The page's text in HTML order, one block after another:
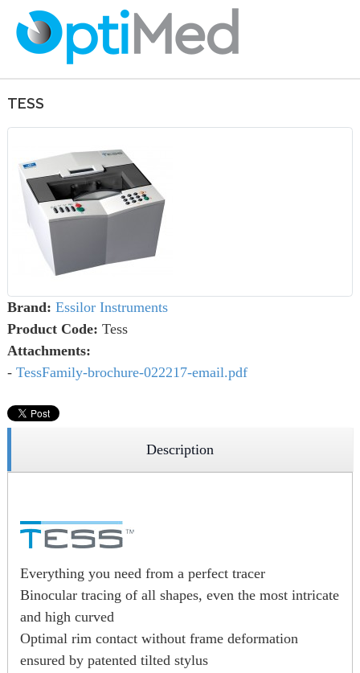
TESS
Brand: Essilor Instruments
Product Code: Tess
Attachments:
- TessFamily-brochure-022217-email.pdf
Description
Everything you need from a perfect tracer
Binocular tracing of all shapes, even the most intricate
and high curved
Optimal rim contact without frame deformation
ensured by patented tilted stylus